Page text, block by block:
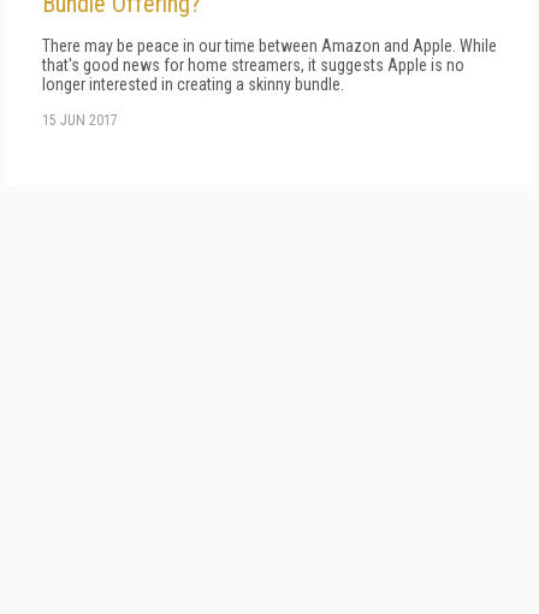
There may be peace in our time between Amazon and Apple. While
that's good news for home streamers, it suggests Apple is no
longer interested in creating a skinny bundle.
15 JUN 2017